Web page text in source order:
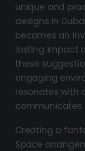
unique and
designs in
becomes an
lasting impact
these
engaging
resonates with
communicates
Creating a
Space